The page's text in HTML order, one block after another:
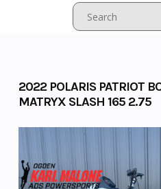
2022 POLARIS PATRIOT
MATRYX SLASH 165 2.75